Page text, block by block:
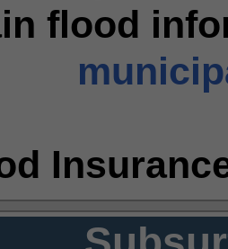
flood